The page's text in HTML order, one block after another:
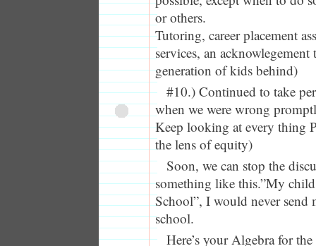
or others.
Tutoring, career placement
services, an acknowlegement
generation of kids behind)
#10.) Continued to take
when we were wrong
Keep looking at every thing
the lens of equity)
Soon, we can stop the
something like this.”My
School”, I would never
school.
Here’s your Algebra for the